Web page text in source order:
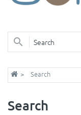
Search
Search